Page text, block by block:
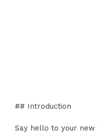
## Introduction
Say hello to your